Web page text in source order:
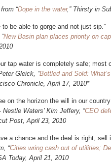
“Dope in the water,” Thirsty in
to be able to gorge and not just sip.”
New Basin plan places priority on
tap water is completely safe; most
Gleick, “Bottled and Sold:
Chronicle, April 17, 2010*
on the horizon the will in our
Waters’ Kim Jeffery, “CEO
Post, April 23, 2010
a chance and the deal is right, sell
“Cities wring cash out of utilities;
Today, April 21, 2010